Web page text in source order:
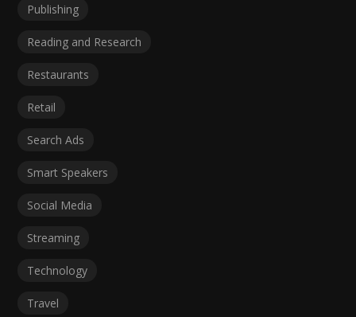
Publishing
Reading and Research
Restaurants
Retail
Search Ads
Smart Speakers
Social Media
Streaming
Technology
Travel